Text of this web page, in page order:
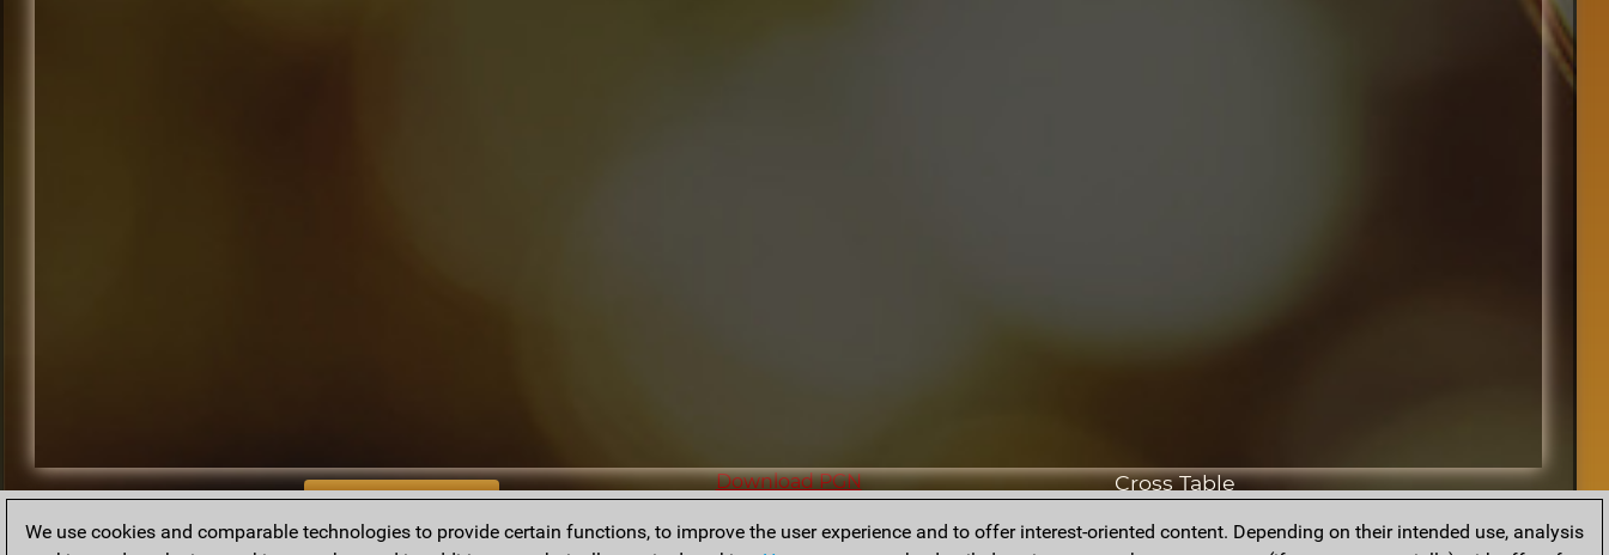
BACK TO ARCHIVE
Download PGN Cross Table
We use cookies and comparable technologies to provide certain functions, to improve the user experience and to offer interest-oriented content. Depending on their intended use, analysis